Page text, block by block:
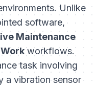
Unlike
software,
Maintenance
workflows.
task involving
a vibration sensor